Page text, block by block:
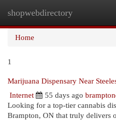
shopwebdirectory
Home
1
Marijuana Dispensary Near
Internet
55 days ago
Looking for a top-tier cannabis
Brampton, ON that truly delivers